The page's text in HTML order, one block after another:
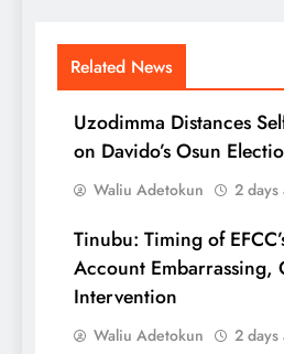
Related News
Uzodimma Distances
on Davido’s Osun
Waliu Adetokun 2 days
Tinubu: Timing of
Account Embarrassing,
Intervention
Waliu Adetokun 2 days